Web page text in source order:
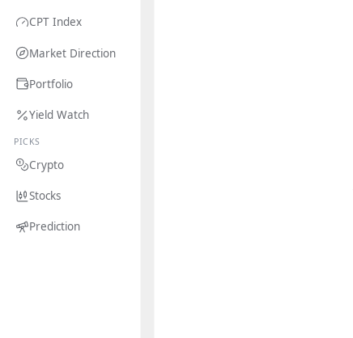
CPT Index
Market Direction
Portfolio
Yield Watch
PICKS
Crypto
Stocks
Prediction